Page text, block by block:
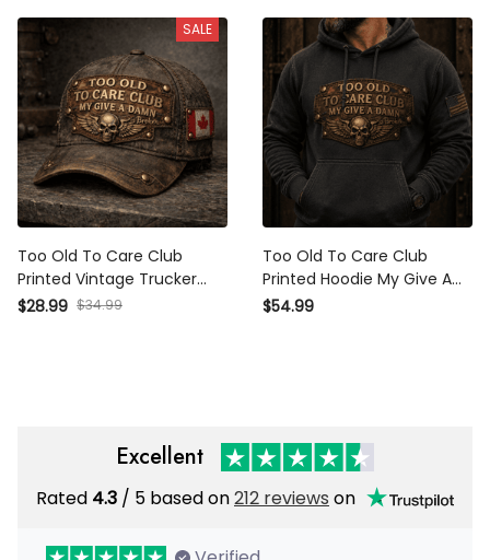
Mechanic Hat Gift for
Australian Biker
Mechanic Hat Gift for
British Biker
SALE
Too Old To Care Club
Printed Vintage Trucker
Cap My Give A Damn Is
$28.99 $34.99
Too Old To Care Club
Printed Hoodie My Give A
Damn Is Broken Vintage
$54.99
Excellent
Rated 4.3 / 5 based on212 reviews on